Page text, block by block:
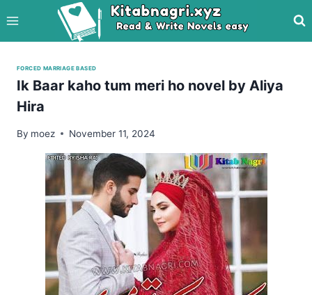
to
content
FORCED MARRIAGE BASED
Ik Baar kaho tum meri ho novel by Aliya
Hira
By moez November 11, 2024